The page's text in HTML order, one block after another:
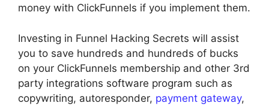
money with ClickFunnels if you implement them.
Investing in Funnel Hacking Secrets will assist
you to save hundreds and hundreds of bucks
on your ClickFunnels membership and other 3rd
party integrations software program such as
copywriting, autoresponder, payment gateway,